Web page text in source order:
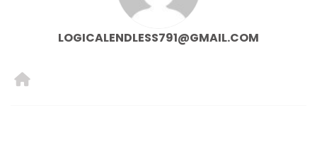
LOGICALENDLESS791@GMAIL.COM